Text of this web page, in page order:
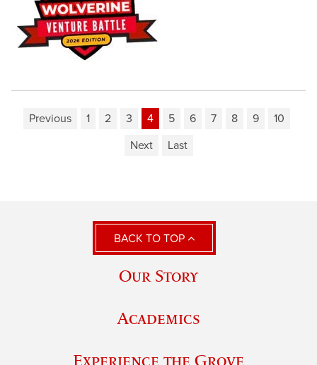
Previous 1 2 3 4 5 6 7 8 9
10
Next
Last
BACK TO TOP
Our Story
Academics
Experience the Grove